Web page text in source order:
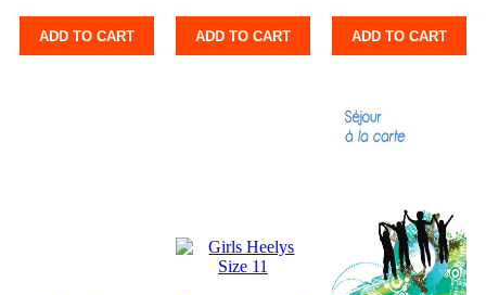
ADD TO CART ADD TO CART ADD TO CART